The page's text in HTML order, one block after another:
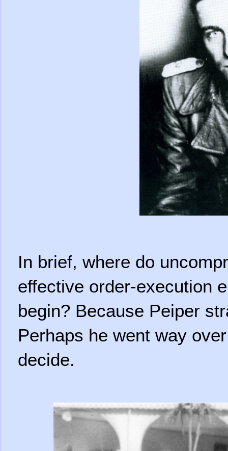
In brief, where do
effective order-execution
begin? Because Peiper
Perhaps he went way
decide.